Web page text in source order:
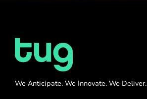
We Anticipate. We Innovate. We Deliver.